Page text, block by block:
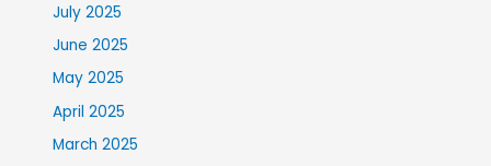
July 2025
June 2025
May 2025
April 2025
March 2025